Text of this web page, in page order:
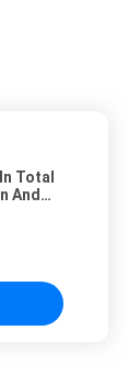
Total
And